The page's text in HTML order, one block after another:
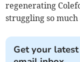
regenerating
struggling so
Get your